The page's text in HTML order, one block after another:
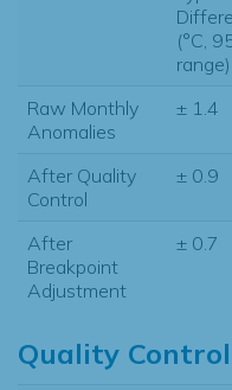
(°C,
range)
Raw Monthly
Anomalies
± 1.4
After Quality
Control
± 0.9
After
Breakpoint
Adjustment
± 0.7
Quality